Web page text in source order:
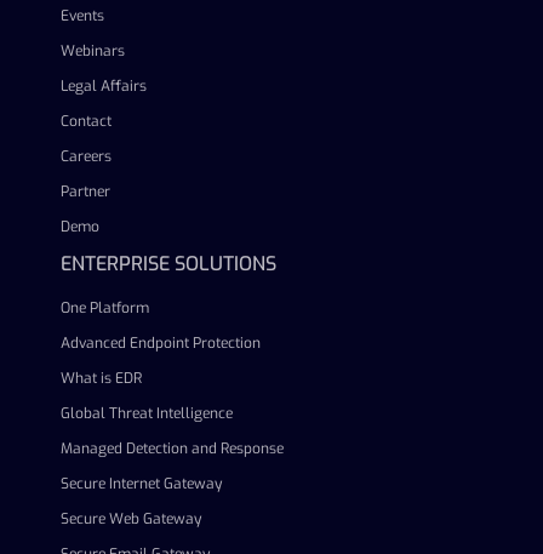
Events
Webinars
Legal Affairs
Contact
Careers
Partner
Demo
ENTERPRISE SOLUTIONS
One Platform
Advanced Endpoint Protection
What is EDR
Global Threat Intelligence
Managed Detection and Response
Secure Internet Gateway
Secure Web Gateway